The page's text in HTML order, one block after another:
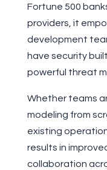
Fortune 500
providers, it
development
have security
powerful threat
Whether teams
modeling from
existing
results in
collaboration